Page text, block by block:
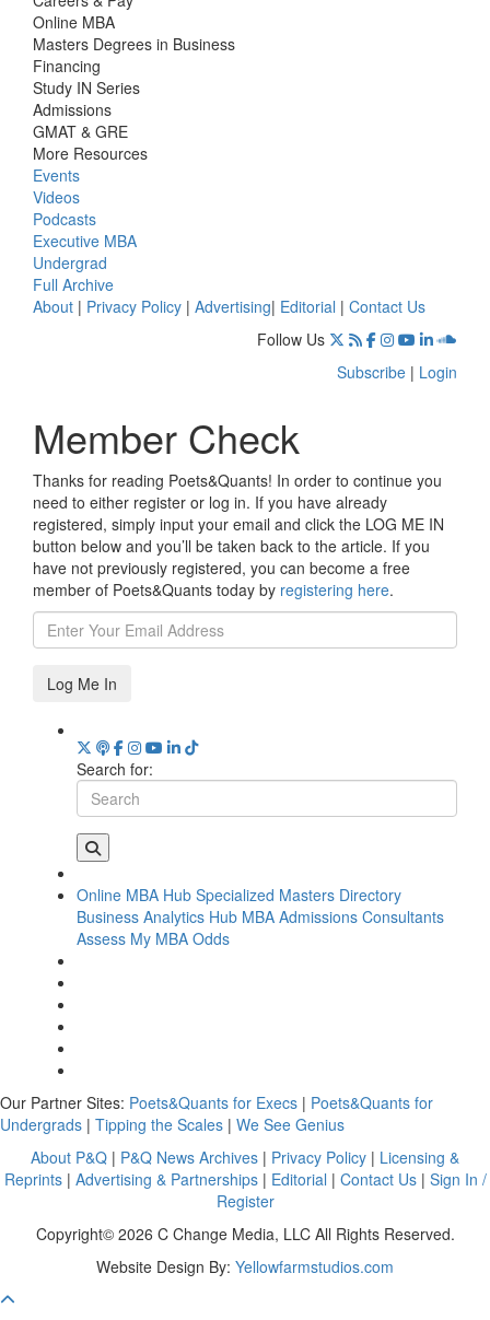
Online MBA
Masters Degrees in Business
Financing
Study IN Series
Admissions
GMAT & GRE
More Resources
Events
Videos
Podcasts
Executive MBA
Undergrad
Full Archive
About | Privacy Policy | Advertising| Editorial | Contact Us
Follow Us
Subscribe | Login
Member Check
Thanks for reading Poets&Quants! In order to continue you
need to either register or log in. If you have already
registered, simply input your email and click the LOG ME IN
button below and you’ll be taken back to the article. If you
have not previously registered, you can become a free
member of Poets&Quants today by registering here.
Log Me In
Search for:
Online MBA Hub Specialized Masters Directory
Business Analytics Hub MBA Admissions Consultants
Assess My MBA Odds
Our Partner Sites: Poets&Quants for Execs | Poets&Quants for
Undergrads | Tipping the Scales | We See Genius
About P&Q | P&Q News Archives | Privacy Policy | Licensing &
Reprints| Advertising & Partnerships| Editorial | Contact Us| Sign In /
Register
Copyright© 2026 C Change Media, LLC All Rights Reserved.
Website Design By: Yellowfarmstudios.com